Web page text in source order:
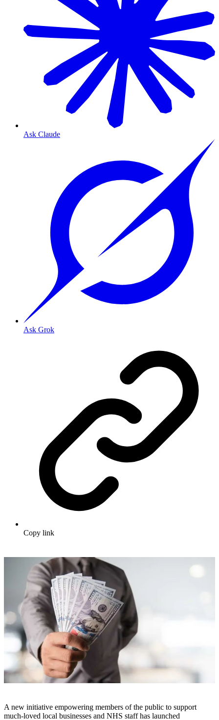
Ask Claude
Ask Grok
Copy link
A new initiative empowering members of the public to support
much-loved local businesses and NHS staff has launched